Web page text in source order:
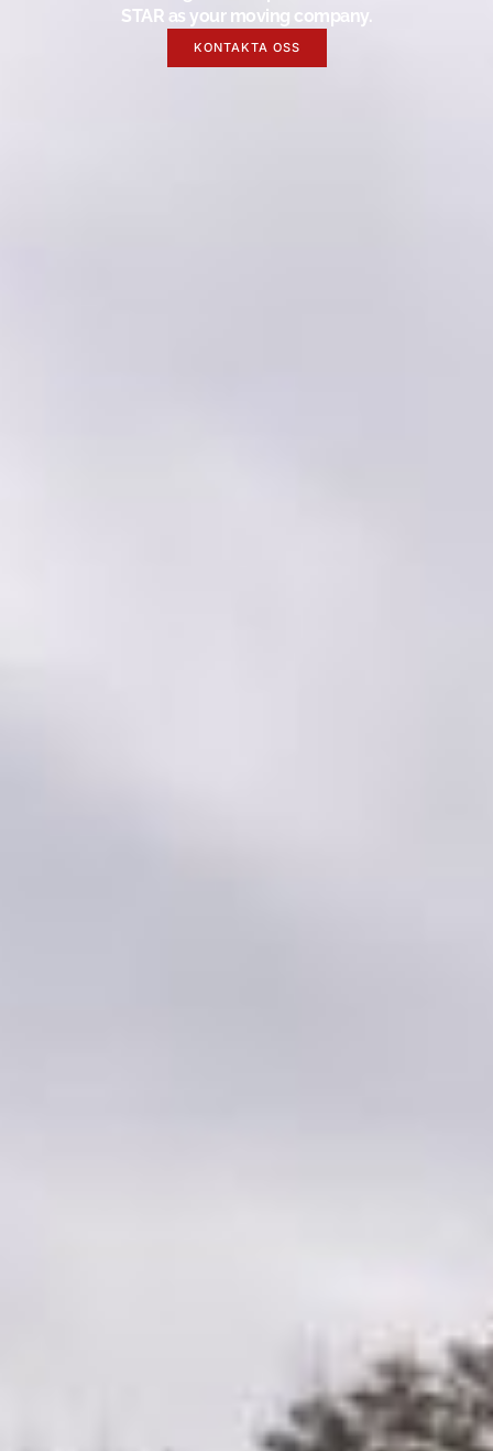
STAR as your moving company.
KONTAKTA OSS